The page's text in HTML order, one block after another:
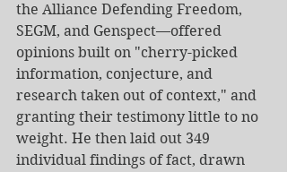
the Alliance Defending Freedom,
SEGM, and Genspect—offered
opinions built on "cherry-picked
information, conjecture, and
research taken out of context," and
granting their testimony little to no
weight. He then laid out 349
individual findings of fact, drawn